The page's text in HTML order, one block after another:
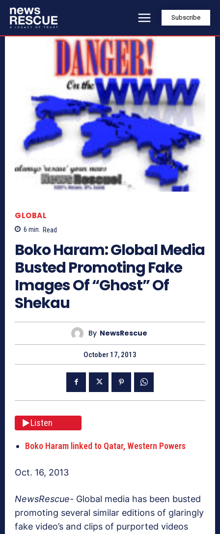
Subscribe
GLOBAL
6 min. Read
Boko Haram: Global Media
Busted Promoting Fake
Images Of “Ghost” Of
Shekau
By NewsRescue
October 17, 2013
Listen
Boko Haram linked to Qatar, Western Powers
Oct. 16, 2013
NewsRescue- Global media has been busted
promoting several similar editions of glaringly
fake video’s and clips of purported videos